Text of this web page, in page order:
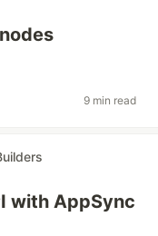
9 min read
with AppSync